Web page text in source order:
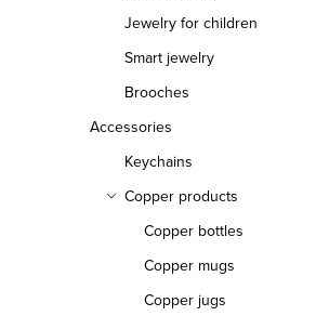
Jewelry for children
Smart jewelry
Brooches
Accessories
Keychains
Copper products
Copper bottles
Copper mugs
Copper jugs